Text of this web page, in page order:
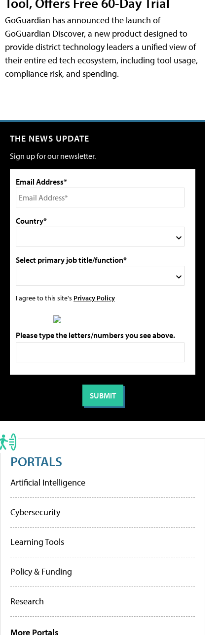
GoGuardian has announced the launch of
GoGuardian Discover, a new product designed to
provide district technology leaders a unified view of
their entire ed tech ecosystem, including tool usage,
compliance risk, and spending.
THE NEWS UPDATE
Sign up for our newsletter.
Email Address*
Country*
Select primary job title/function*
I agree to this site's Privacy Policy
Please type the letters/numbers you see above.
PORTALS
Artificial Intelligence
Cybersecurity
Learning Tools
Policy & Funding
Research
More Portals